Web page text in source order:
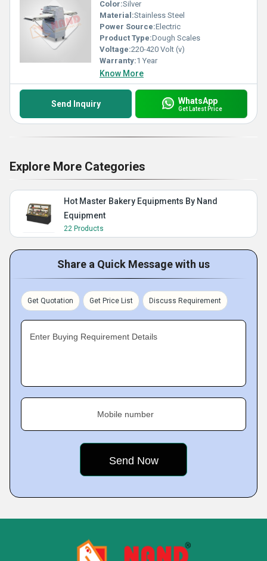
Color:Silver
Material:Stainless Steel
Power Source:Electric
Product Type:Dough Scales
Voltage:220-420 Volt (v)
Warranty:1 Year
Know More
Send Inquiry WhatsApp
Get Latest Price
Explore More Categories
Hot Master Bakery Equipments By Nand
Equipment
22 Products
Share a Quick Message with us
Get Quotation Get Price List Discuss Requirement
Enter Buying Requirement Details
Mobile number